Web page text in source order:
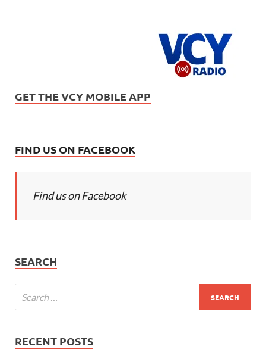
GET THE VCY MOBILE APP
FIND US ON FACEBOOK
Find us on Facebook
SEARCH
RECENT POSTS